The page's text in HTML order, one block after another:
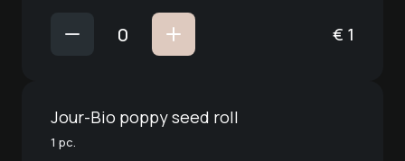
€ 1
Jour-Bio poppy seed roll
1 pc.